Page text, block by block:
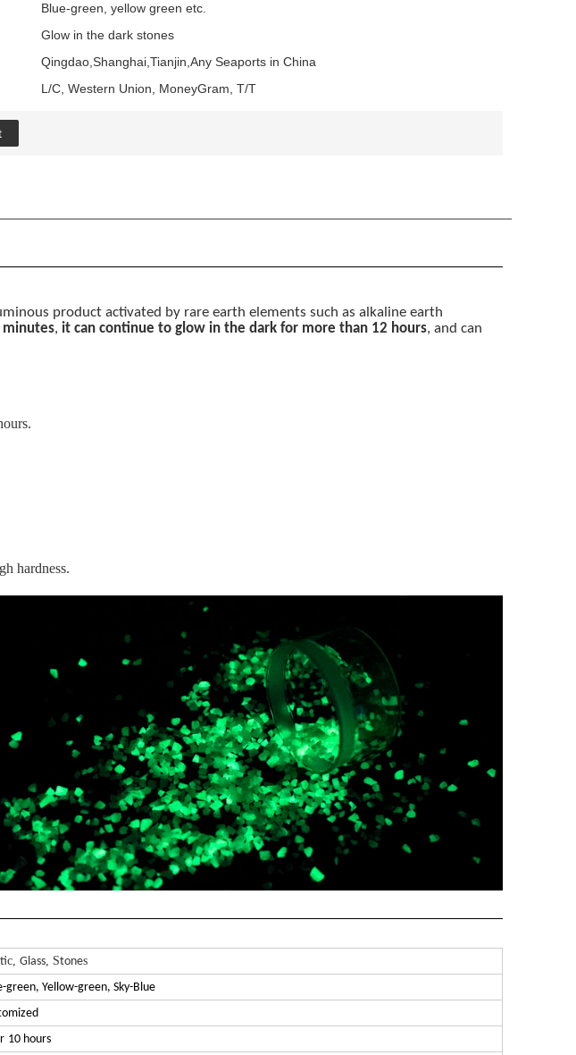
Blue-green, yellow green etc.
Glow in the dark stones
Qingdao,Shanghai,Tianjin,Any Seaports in China
L/C, Western Union, MoneyGram, T/T
product activated by rare earth elements such as alkaline earth
minutes, it can continue to glow in the dark for more than 12 hours, and can
hardness.
c, Glass , Stones
green, Yellow-green, Sky-Blue
10 hours